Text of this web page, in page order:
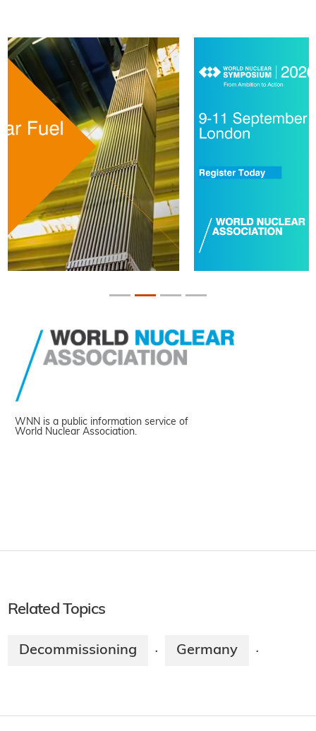
WNN is a public information service of
World Nuclear Association.
Related Topics
Decommissioning · Germany ·